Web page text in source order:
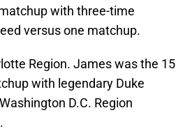
with three-time
versus one matchup.
Region. James was the 15
with legendary Duke
D.C. Region
.